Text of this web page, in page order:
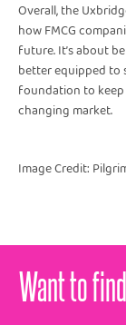
Overall, the
how FMCG
future. It’s about
better equipped to
foundation to
changing market.
Image Credit:
Want to